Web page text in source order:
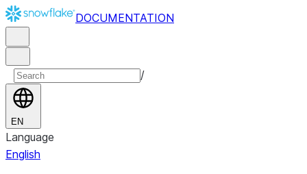
DOCUMENTATION
/
EN
Language
English